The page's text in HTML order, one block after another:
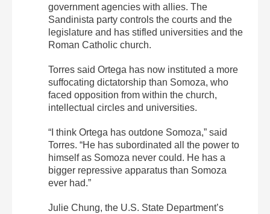
government agencies with allies. The
Sandinista party controls the courts and the
legislature and has stifled universities and the
Roman Catholic church.
Torres said Ortega has now instituted a more
suffocating dictatorship than Somoza, who
faced opposition from within the church,
intellectual circles and universities.
“I think Ortega has outdone Somoza,” said
Torres. “He has subordinated all the power to
himself as Somoza never could. He has a
bigger repressive apparatus than Somoza
ever had.”
Julie Chung, the U.S. State Department’s